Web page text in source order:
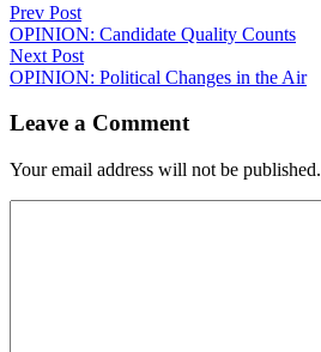
Prev Post
OPINION: Candidate Quality Counts
Next Post
OPINION: Political Changes in the Air
Leave a Comment
Your email address will not be published.